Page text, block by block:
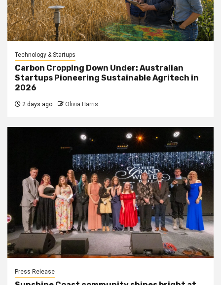
Technology & Startups
Carbon Cropping Down Under: Australian
Startups Pioneering Sustainable Agritech in
2026
2 days ago Olivia Harris
Press Release